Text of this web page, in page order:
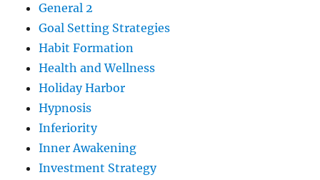
General 2
Goal Setting Strategies
Habit Formation
Health and Wellness
Holiday Harbor
Hypnosis
Inferiority
Inner Awakening
Investment Strategy